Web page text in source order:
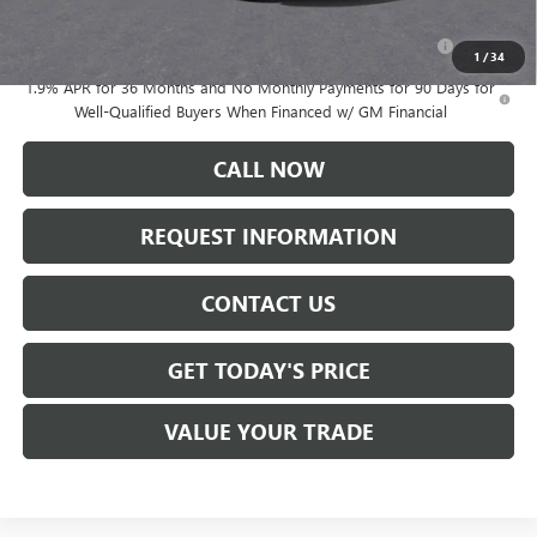
1 /34
1.9% APR for 36 Months and No Monthly Payments for 90 Days for
Well-Qualified Buyers When Financed w/ GM Financial
CALL NOW
REQUEST INFORMATION
CONTACT US
GET TODAY'S PRICE
VALUE YOUR TRADE